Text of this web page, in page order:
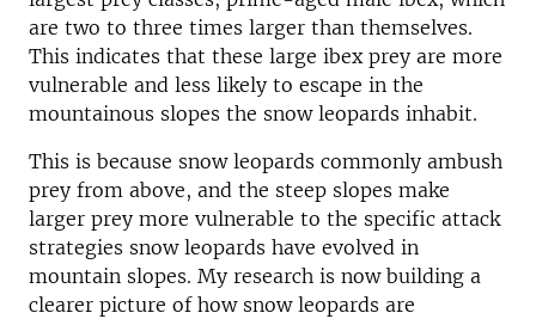
are two to three times larger than themselves.
This indicates that these large ibex prey are more
vulnerable and less likely to escape in the
mountainous slopes the snow leopards inhabit.
This is because snow leopards commonly ambush
prey from above, and the steep slopes make
larger prey more vulnerable to the specific attack
strategies snow leopards have evolved in
mountain slopes. My research is now building a
clearer picture of how snow leopards are